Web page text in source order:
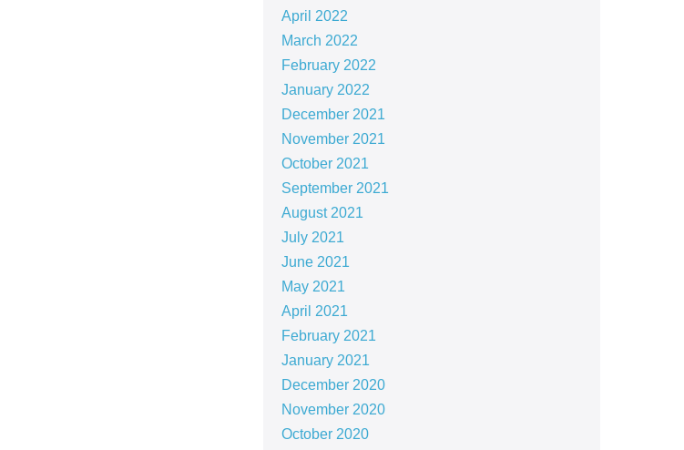
April 2022
March 2022
February 2022
January 2022
December 2021
November 2021
October 2021
September 2021
August 2021
July 2021
June 2021
May 2021
April 2021
February 2021
January 2021
December 2020
November 2020
October 2020